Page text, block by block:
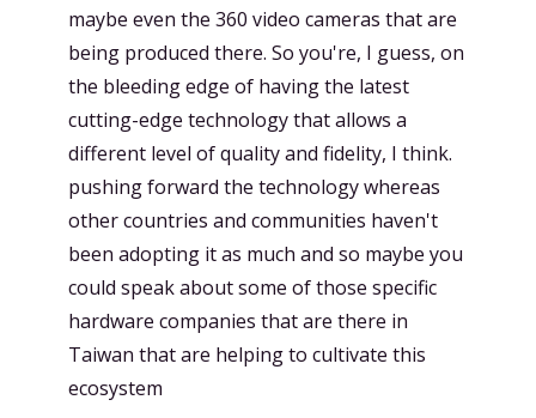
maybe even the 360 video cameras that are
being produced there. So you're, I guess, on
the bleeding edge of having the latest
cutting-edge technology that allows a
different level of quality and fidelity, I think.
pushing forward the technology whereas
other countries and communities haven't
been adopting it as much and so maybe you
could speak about some of those specific
hardware companies that are there in
Taiwan that are helping to cultivate this
ecosystem